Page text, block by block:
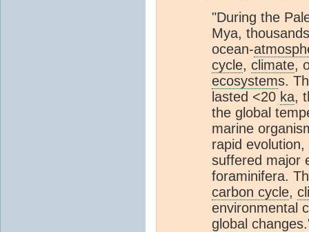
"During the
Mya,
ocean-
cycle, climate,
ecosystems.
lasted <20 ka,
the global
marine
rapid
suffered major
foraminifera.
carbon cycle,
environmental
global